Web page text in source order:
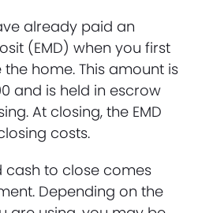
already paid an
(EMD) when you first
home. This amount is
and is held in escrow
At closing, the EMD
costs.
cash to close comes
Depending on the